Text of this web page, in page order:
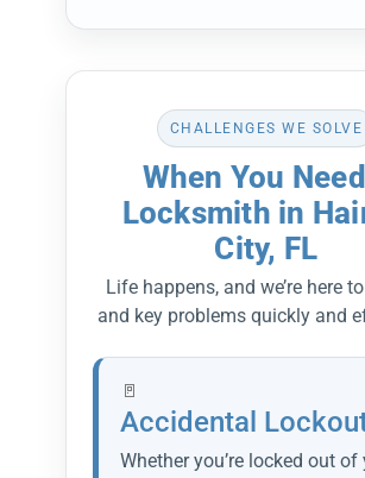
CHALLENGES WE SOLVE
When You
Locksmith in
City, FL
Life happens, and we’re here
and key problems quickly and
Accidental
Whether you’re locked out of